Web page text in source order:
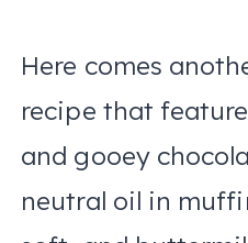
Here comes
recipe that
and gooey
neutral oil in